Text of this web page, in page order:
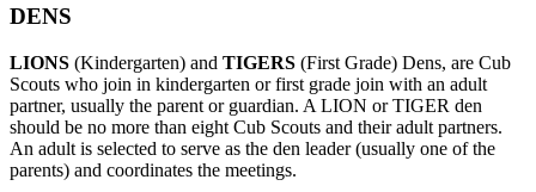
DENS
LIONS (Kindergarten) and TIGERS (First Grade) Dens, are Cub
Scouts who join in kindergarten or first grade join with an adult
partner, usually the parent or guardian. A LION or TIGER den
should be no more than eight Cub Scouts and their adult partners.
An adult is selected to serve as the den leader (usually one of the
parents) and coordinates the meetings.